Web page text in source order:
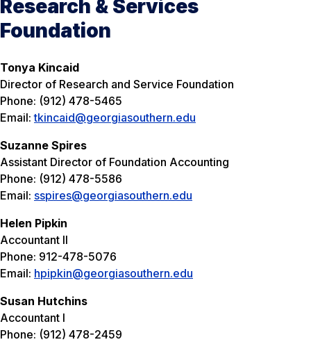
Research & Services
Foundation
Tonya Kincaid
Director of Research and Service Foundation
Phone: (912) 478-5465
Email:tkincaid@georgiasouthern.edu
Suzanne Spires
Assistant Director of Foundation Accounting
Phone: (912) 478-5586
Email: sspires@georgiasouthern.edu
Helen Pipkin
Accountant II
Phone: 912-478-5076
Email: hpipkin@georgiasouthern.edu
Susan Hutchins
Accountant I
Phone: (912) 478-2459